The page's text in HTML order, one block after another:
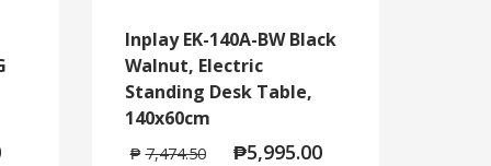
Inplay EK-140A-BW Black
Walnut, Electric
Standing Desk Table,
140x60cm
₱ 7,474.50 ₱5,995.00